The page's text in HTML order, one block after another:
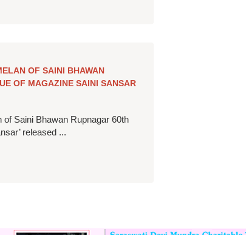
OF SAINI BHAWAN
OF MAGAZINE SAINI SANSAR
of Saini Bhawan Rupnagar 60th
released ...